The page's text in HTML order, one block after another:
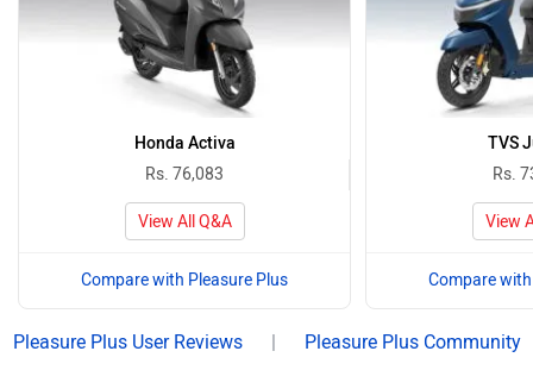
Honda Activa
Rs. 76,083
View All Q&A
Compare with Pleasure Plus
TVS
Rs.
View
Compare
Pleasure Plus User Reviews | Pleasure Plus Community